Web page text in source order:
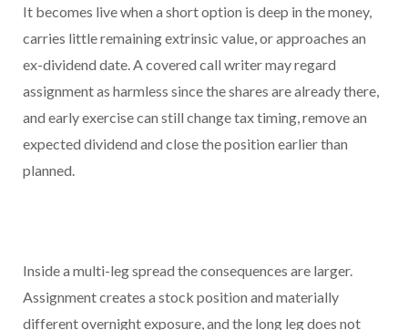
It becomes live when a short option is deep in the money,
carries little remaining extrinsic value, or approaches an
ex-dividend date. A covered call writer may regard
assignment as harmless since the shares are already there,
and early exercise can still change tax timing, remove an
expected dividend and close the position earlier than
planned.
Inside a multi-leg spread the consequences are larger.
Assignment creates a stock position and materially
different overnight exposure, and the long leg does not